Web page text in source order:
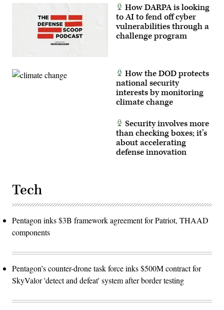
How DARPA is looking
to AI to fend off cyber
vulnerabilities through a
challenge program
How the DOD protects
national security
interests by monitoring
climate change
Security involves more
than checking boxes; it’s
about accelerating
defense innovation
Tech
Pentagon inks $3B framework agreement for Patriot, THAAD
components
Pentagon’s counter-drone task force inks $500M contract for
SkyValor 'detect and defeat' system after border testing